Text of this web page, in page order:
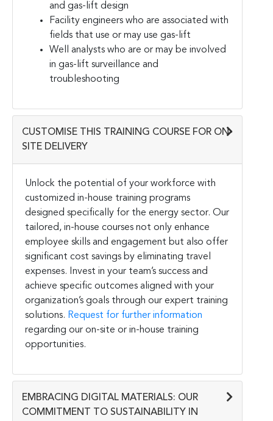
and gas-lift design
Facility engineers who are associated with
fields that use or may use gas-lift
Well analysts who are or may be involved
in gas-lift surveillance and
troubleshooting
CUSTOMISE THIS TRAINING COURSE FOR ON-
SITE DELIVERY
Unlock the potential of your workforce with
customized in-house training programs
designed specifically for the energy sector. Our
tailored, in-house courses not only enhance
employee skills and engagement but also offer
significant cost savings by eliminating travel
expenses. Invest in your team’s success and
achieve specific outcomes aligned with your
organization’s goals through our expert training
solutions. Request for further information
regarding our on-site or in-house training
opportunities.
EMBRACING DIGITAL MATERIALS: OUR
COMMITMENT TO SUSTAINABILITY IN